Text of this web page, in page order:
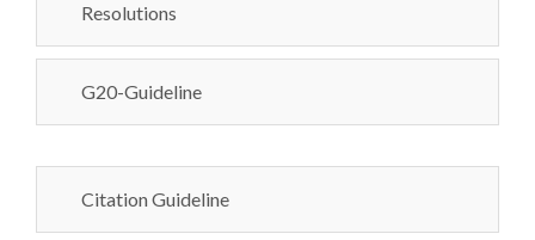
Resolutions
G20-Guideline
Citation Guideline